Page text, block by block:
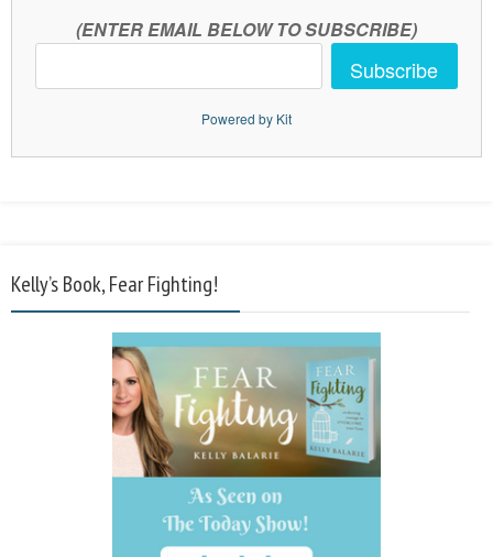
(ENTER EMAIL BELOW TO SUBSCRIBE)
Subscribe
Powered by Kit
Kelly’s Book, Fear Fighting!